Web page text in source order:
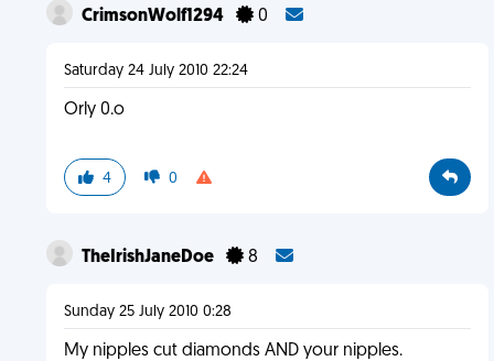
CrimsonWolf1294 0
Saturday 24 July 2010 22:24
Orly 0.o
4 0
TheIrishJaneDoe 8
Sunday 25 July 2010 0:28
My nipples cut diamonds AND your nipples.